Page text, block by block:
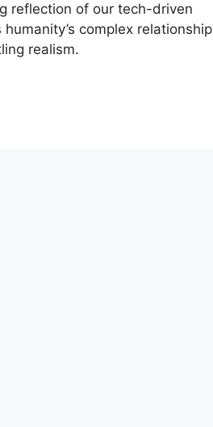
reflection of our tech-driven
complex relationship
realism.